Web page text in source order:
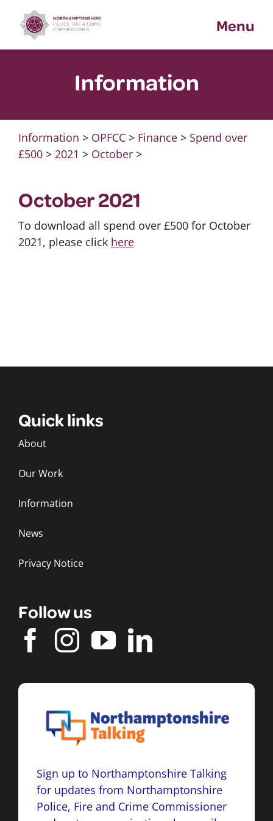
content
Menu
Information
Information > OPFCC> Finance> Spend over
£500> 2021 > October>
October 2021
To download all spend over £500 for October
2021, please click here
Quick links
About
Our Work
Information
News
Privacy Notice
Follow us
Sign up to Northamptonshire Talking
for updates from Northamptonshire
Police, Fire and Crime Commissioner